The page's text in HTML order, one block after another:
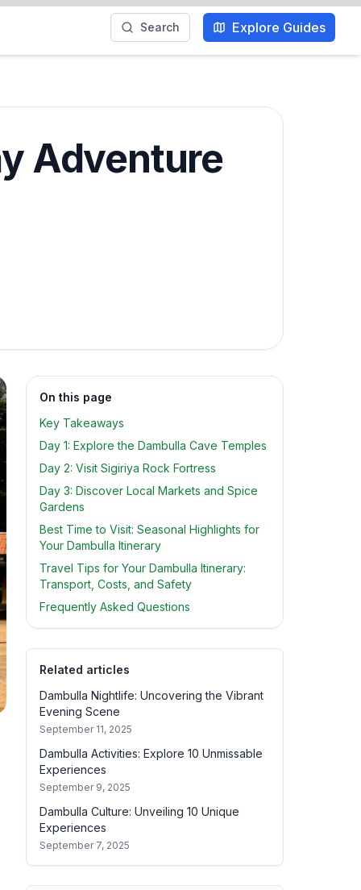
Search Explore Guides
Adventure
On this page
Key Takeaways
Day 1: Explore the Dambulla Cave Temples
Day 2: Visit Sigiriya Rock Fortress
Day 3: Discover Local Markets and Spice
Gardens
Best Time to Visit: Seasonal Highlights for
Your Dambulla Itinerary
Travel Tips for Your Dambulla Itinerary:
Transport, Costs, and Safety
Frequently Asked Questions
Related articles
Dambulla Nightlife: Uncovering the Vibrant
Evening Scene
September 11, 2025
Dambulla Activities: Explore 10 Unmissable
Experiences
September 9, 2025
Dambulla Culture: Unveiling 10 Unique
Experiences
September 7, 2025